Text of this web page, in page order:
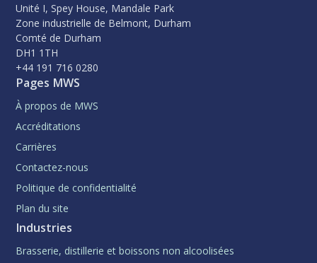
Unité I, Spey House, Mandale Park
Zone industrielle de Belmont, Durham
Comté de Durham
DH1 1TH
+44 191 716 0280
Pages MWS
À propos de MWS
Accréditations
Carrières
Contactez-nous
Politique de confidentialité
Plan du site
Industries
Brasserie, distillerie et boissons non alcoolisées